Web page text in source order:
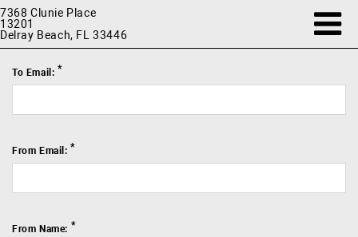
7368 Clunie Place
13201
Delray Beach, FL 33446
To Email: *
From Email: *
From Name: *